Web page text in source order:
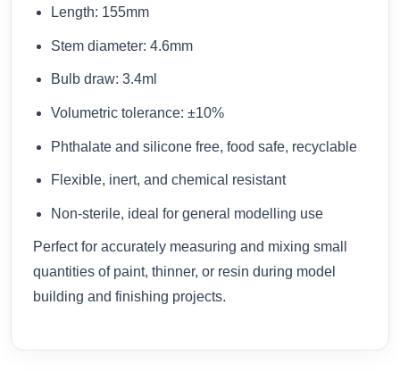
Length: 155mm
Stem diameter: 4.6mm
Bulb draw: 3.4ml
Volumetric tolerance: ±10%
Phthalate and silicone free, food safe, recyclable
Flexible, inert, and chemical resistant
Non-sterile, ideal for general modelling use
Perfect for accurately measuring and mixing small
quantities of paint, thinner, or resin during model
building and finishing projects.